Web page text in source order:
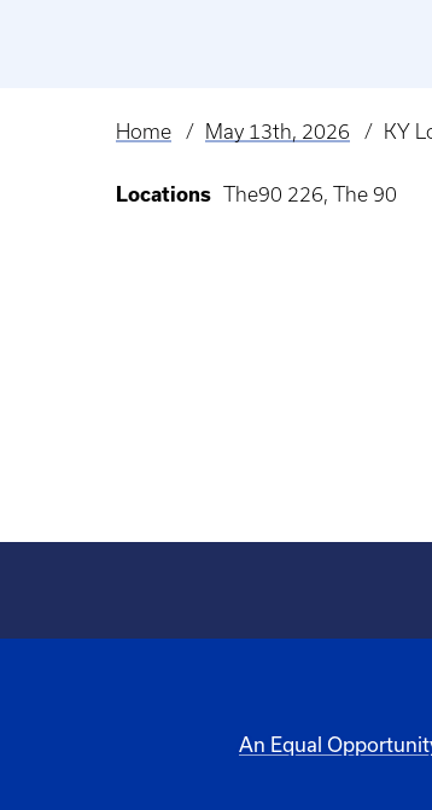
Breadcrumb
Home May 13th, 2026 KY
Locations The90 226, The 90
An Equal